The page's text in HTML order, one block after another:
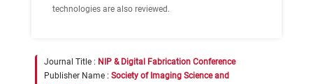
technologies are also reviewed.
Journal Title : NIP & Digital Fabrication Conference
Publisher Name : Society of Imaging Science and